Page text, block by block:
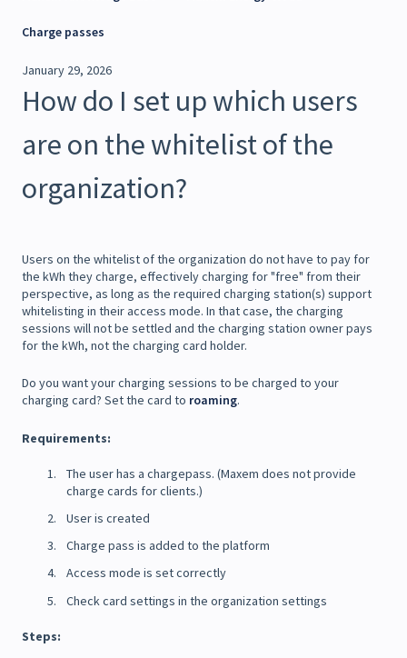
Charge passes
January 29, 2026
How do I set up which users
are on the whitelist of the
organization?
Users on the whitelist of the organization do not have to pay for
the kWh they charge, effectively charging for "free" from their
perspective, as long as the required charging station(s) support
whitelisting in their access mode. In that case, the charging
sessions will not be settled and the charging station owner pays
for the kWh, not the charging card holder.
Do you want your charging sessions to be charged to your
charging card? Set the card to roaming.
Requirements:
The user has a chargepass. (Maxem does not provide
charge cards for clients.)
User is created
Charge pass is added to the platform
Access mode is set correctly
Check card settings in the organization settings
Steps: